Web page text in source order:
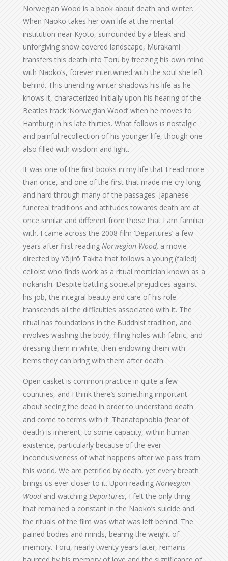
Norwegian Wood is a book about death and winter.
When Naoko takes her own life at the mental
institution near Kyoto, surrounded by a bleak and
unforgiving snow covered landscape, Murakami
transfers this death into Toru by freezing his own mind
with Naoko’s, forever intertwined with the soul she left
behind. This unending winter shadows his life as he
knows it, characterized initially upon his hearing of the
Beatles track ‘Norwegian Wood’ when he moves to
Hamburg in his late thirties. What follows is nostalgic
and painful recollection of his younger life, though one
also filled with wisdom and light.
It was one of the first books in my life that I read more
than once, and one of the first that made me cry long
and hard through many of the passages. Japanese
funereal traditions and attitudes towards death are at
once similar and different from those that I am familiar
with. I came across the 2008 film ‘Departures’ a few
years after first reading Norwegian Wood, a movie
directed by Yōjirō Takita that follows a young (failed)
celloist who finds work as a ritual mortician known as a
nōkanshi. Despite battling societal prejudices against
his job, the integral beauty and care of his role
transcends all the difficulties associated with it. The
ritual has foundations in the Buddhist tradition, and
involves washing the body, filling holes with fabric, and
dressing them in white, then endowing them with
items they can bring with them after death.
Open casket is common practice in quite a few
countries, and I think there’s something important
about seeing the dead in order to understand death
and come to terms with it. Thanatophobia (fear of
death) is inherent, to some capacity, within human
existence, particularly because of the ever
inconclusiveness of what happens after we pass from
this world. We are petrified by death, yet every breath
brings us ever closer to it. Upon reading Norwegian
Woodand watching Departures, I felt the only thing
that remained a constant in the Naoko’s suicide and
the rituals of the film was what was left behind. The
pained bodies and minds, bearing the weight of
memory. Toru, nearly twenty years later, remains